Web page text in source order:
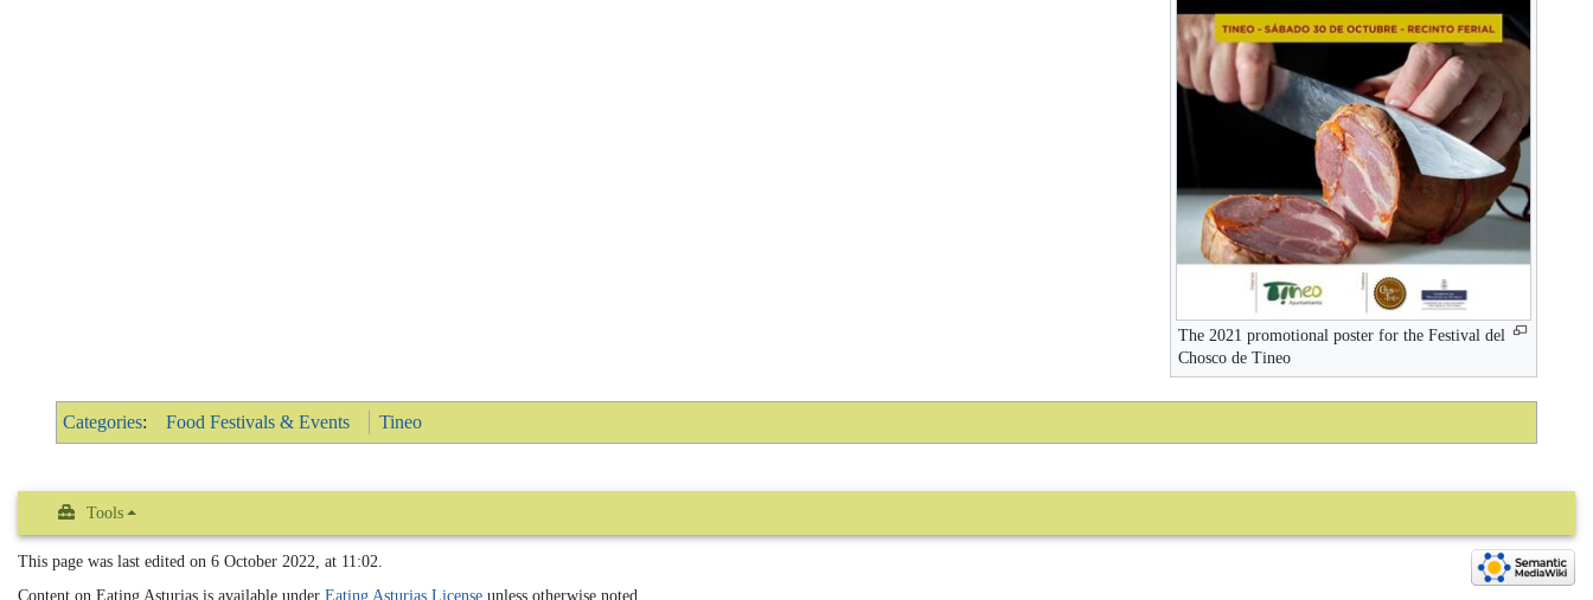
The 2021 promotional poster for the Festival del
Chosco de Tineo
Categories: Food Festivals & Events Tineo
Tools
This page was last edited on 6 October 2022, at 11:02.